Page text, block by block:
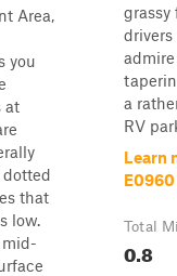
Area,
you
at
that
low.
grassy
a
RV
Learn
E0960
Total
0.8